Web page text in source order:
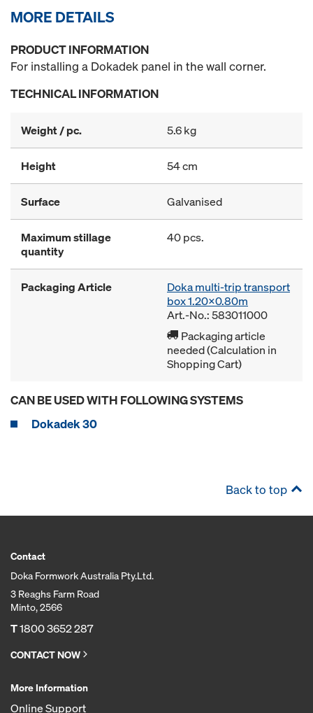
MORE DETAILS
PRODUCT INFORMATION
For installing a Dokadek panel in the wall corner.
TECHNICAL INFORMATION
Weight / pc. 5.6 kg
Height 54 cm
Surface Galvanised
Maximum stillage
quantity
40 pcs.
Packaging Article
Doka multi-trip transport
box 1.20x0.80m
Art.-No.: 583011000
Packaging article
needed (Calculation in
Shopping Cart)
CAN BE USED WITH FOLLOWING SYSTEMS
Dokadek 30
Back to top
Contact
Doka Formwork Australia Pty.Ltd.
3 Reaghs Farm Road
Minto, 2566
T1800 3652 287
CONTACT NOW
More Information
Online Support